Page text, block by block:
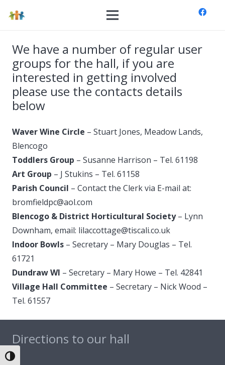
Toggle High Contrast
We have a number of regular user
groups for the hall, if you are
interested in getting involved
please use the contacts details
below
Waver Wine Circle – Stuart Jones, Meadow Lands,
Blencogo
Toddlers Group – Susanne Harrison – Tel. 61198
Art Group – J Stukins – Tel. 61158
Parish Council – Contact the Clerk via E-mail at:
bromfieldpc@aol.com
Blencogo & District Horticultural Society– Lynn
Downham, email: lilaccottage@tiscali.co.uk
Indoor Bowls – Secretary – Mary Douglas – Tel.
61721
Dundraw WI – Secretary – Mary Howe – Tel. 42841
Village Hall Committee – Secretary – Nick Wood –
Tel. 61557
Directions to our hall